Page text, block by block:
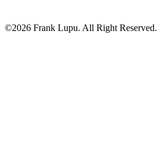
©2026 Frank Lupu. All Right Reserved.